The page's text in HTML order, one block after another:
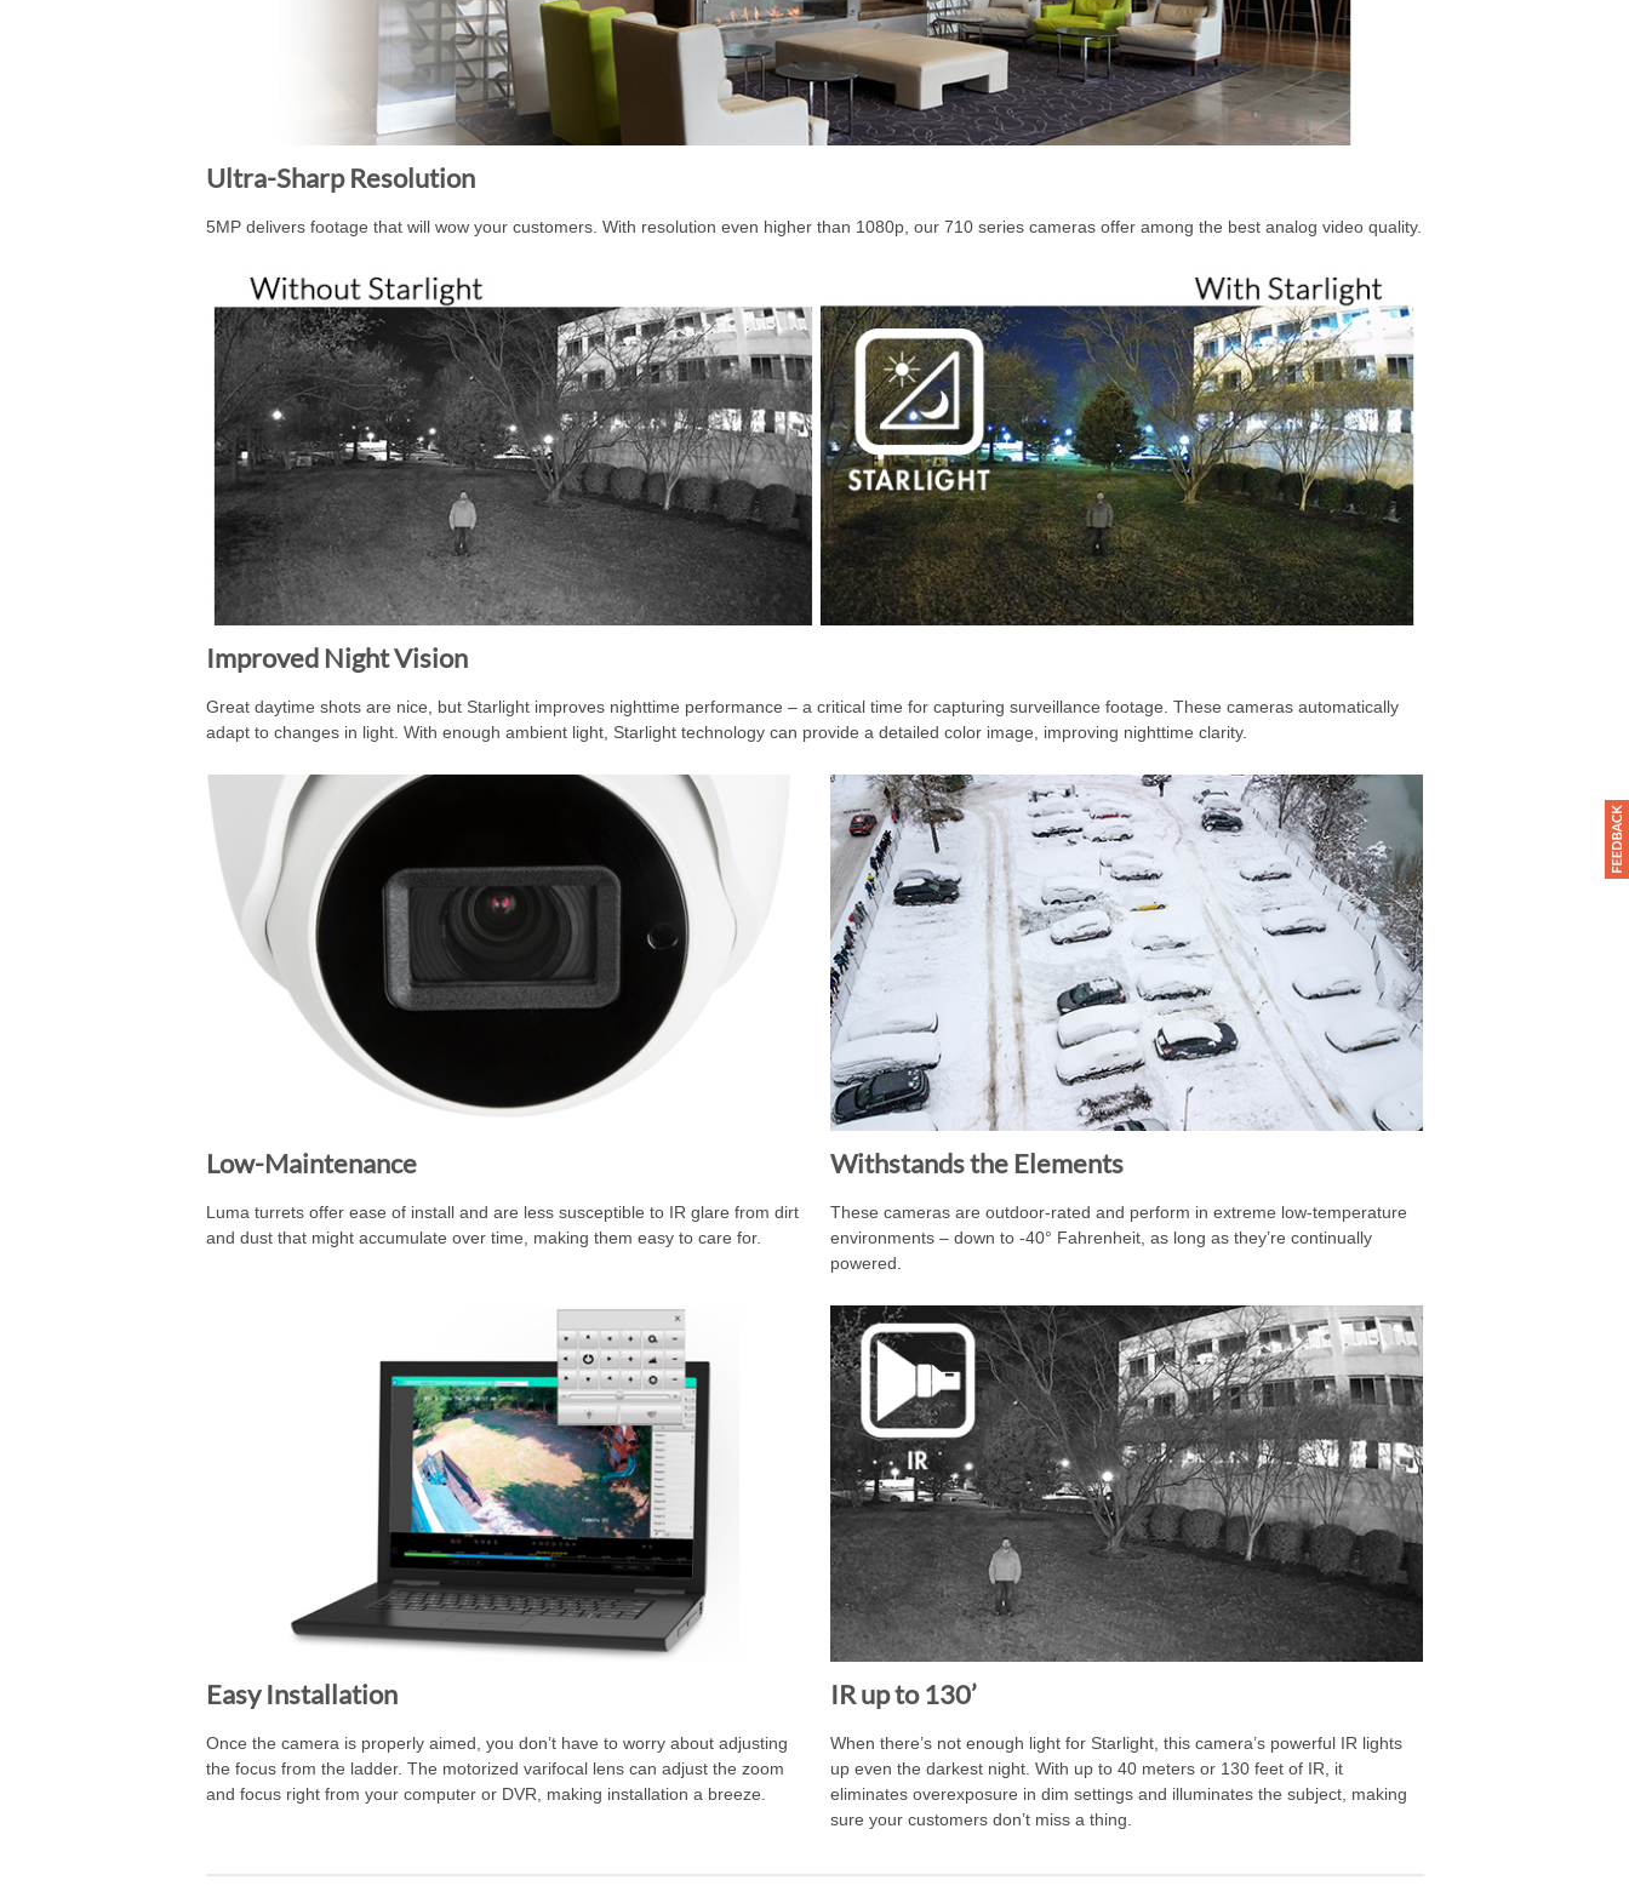
Ultra-Sharp Resolution
5MP delivers footage that will wow your customers. With resolution even higher than 1080p, our 710 series cameras offer among the best analog video quality.
Improved Night Vision
Great daytime shots are nice, but Starlight improves nighttime performance – a critical time for capturing surveillance footage. These cameras automatically
adapt to changes in light. With enough ambient light, Starlight technology can provide a detailed color image, improving nighttime clarity.
Low-Maintenance
Luma turrets offer ease of install and are less susceptible to IR glare from dirt
and dust that might accumulate over time, making them easy to care for.
Withstands the Elements
These cameras are outdoor-rated and perform in extreme low-temperature
environments – down to -40° Fahrenheit, as long as they’re continually
powered.
Easy Installation
Once the camera is properly aimed, you don’t have to worry about adjusting
the focus from the ladder. The motorized varifocal lens can adjust the zoom
and focus right from your computer or DVR, making installation a breeze.
IR up to 130’
When there’s not enough light for Starlight, this camera’s powerful IR lights
up even the darkest night. With up to 40 meters or 130 feet of IR, it
eliminates overexposure in dim settings and illuminates the subject, making
sure your customers don’t miss a thing.